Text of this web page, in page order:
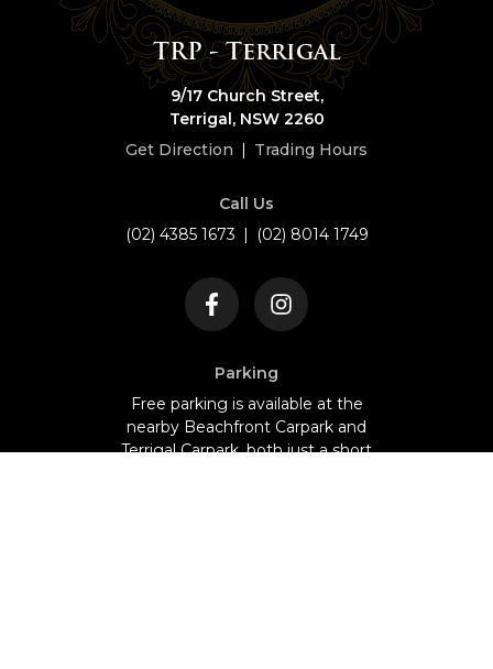
TRP - Terrigal
9/17 Church Street,
Terrigal, NSW 2260
Get Direction | Trading Hours
Call Us
(02) 4385 1673 | (02) 8014 1749
Parking
Free parking is available at the
nearby Beachfront Carpark and
Terrigal Carpark, both just a short